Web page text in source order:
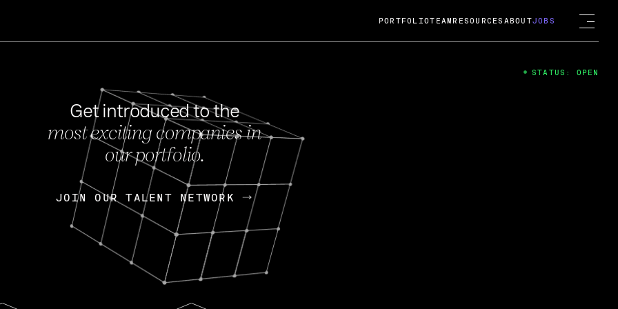
FEB 27, 2024
OpenGov: A Changing Guard; A
Continuing Mission
Today, OpenGov announced its acquisition by Cox
Enterprises for $1.8 billion USD.
Nik Spirin (NVIDIA) Fireside Chat
PORTFOLIOTEAM RESOURCES ABOUTJOBS
Get introduced to the
most exciting companies in
our portfolio.
JOIN OUR TALENT NETWORK
JOIN OUR TALENT NETWORK
STATUS: OPEN